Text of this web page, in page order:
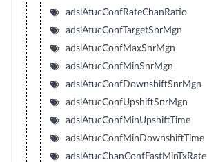
adslAtucConfRateChanRatio
adslAtucConfTargetSnrMgn
adslAtucConfMaxSnrMgn
adslAtucConfMinSnrMgn
adslAtucConfDownshiftSnrMgn
adslAtucConfUpshiftSnrMgn
adslAtucConfMinUpshiftTime
adslAtucConfMinDownshiftTime
adslAtucChanConfFastMinTxRate